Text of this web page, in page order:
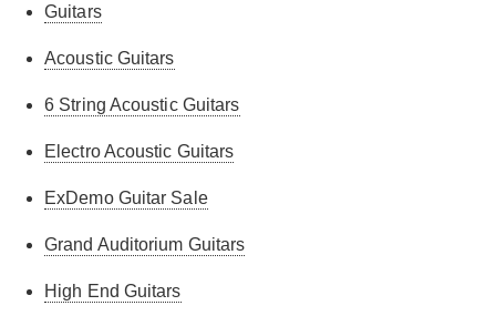
Guitars
Acoustic Guitars
6 String Acoustic Guitars
Electro Acoustic Guitars
ExDemo Guitar Sale
Grand Auditorium Guitars
High End Guitars